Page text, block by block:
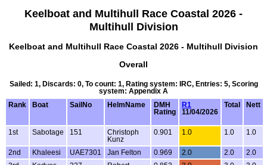
Keelboat and Multihull Race Coastal 2026 -
Multihull Division
Keelboat and Multihull Race Coastal 2026 - Multihull Division
Overall
Sailed: 1, Discards: 0, To count: 1, Rating system: IRC, Entries: 5, Scoring
system: Appendix A
Rank
Boat SailNo HelmName
DMH
Rating
R1
11/04/2026
Total Nett
1st Sabotage 151
Christoph
Kunz
0.901 1.0 1.0 1.0
2nd Khaleesi UAE7301 Jan Felton 0.969 2.0 2.0
2.0